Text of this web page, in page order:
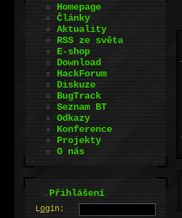
Homepage
Články
Aktuality
RSS ze světa
E-shop
Download
HackForum
Diskuze
BugTrack
Seznam BT
Odkazy
Konference
Projekty
O nás
.Přihlášení
Login: